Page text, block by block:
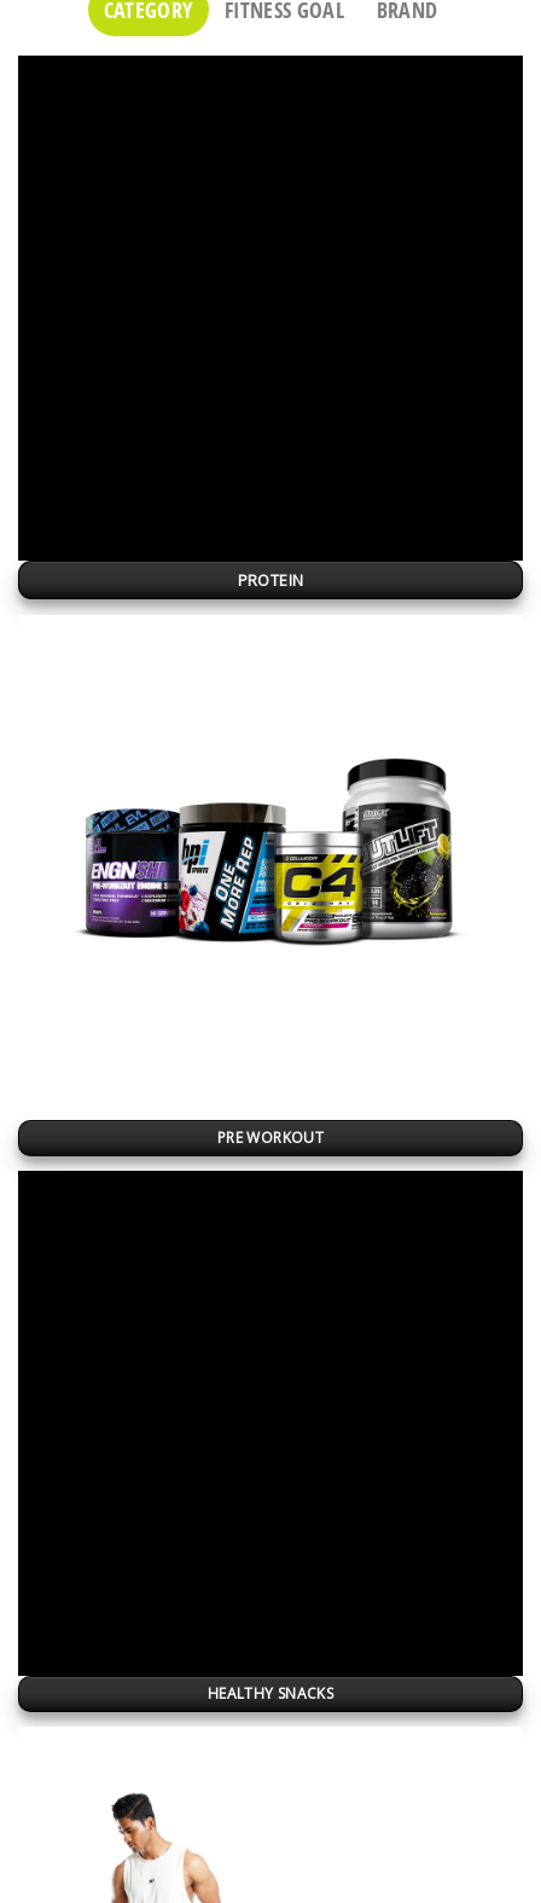
CATEGORY
FITNESS GOAL BRAND
PROTEIN
PRE WORKOUT
HEALTHY SNACKS